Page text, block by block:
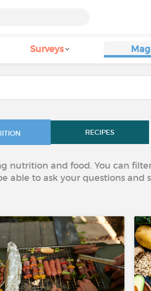
Surveys
RECIPES
nutrition and food. You can
able to ask your questions and